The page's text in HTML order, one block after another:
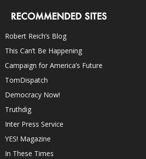
RECOMMENDED SITES
Robert Reich’s Blog
This Can’t Be Happening
Campaign for America’s Future
TomDispatch
Democracy Now!
Truthdig
Inter Press Service
YES! Magazine
In These Times